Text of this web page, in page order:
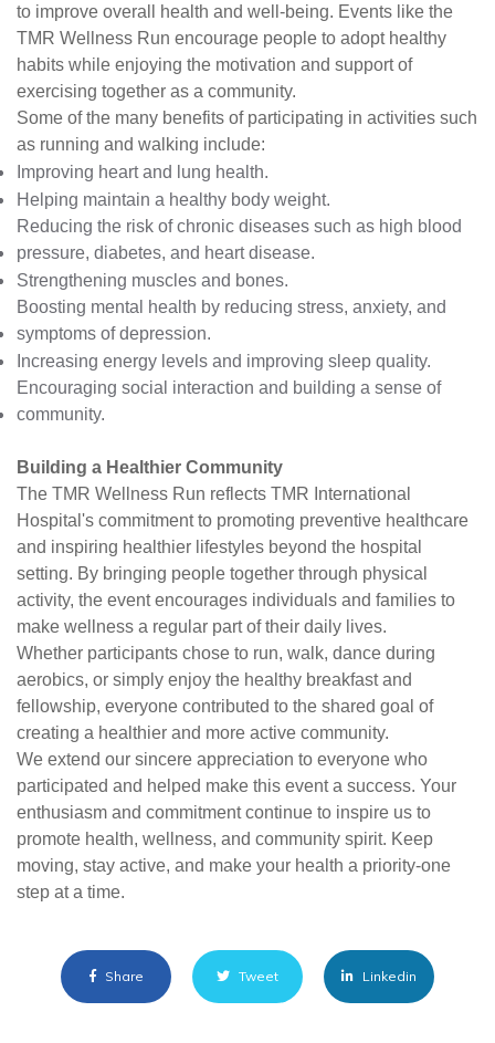
to improve overall health and well-being. Events like the
TMR Wellness Run encourage people to adopt healthy
habits while enjoying the motivation and support of
exercising together as a community.
Some of the many benefits of participating in activities such
as running and walking include:
Improving heart and lung health.
Helping maintain a healthy body weight.
Reducing the risk of chronic diseases such as high blood
pressure, diabetes, and heart disease.
Strengthening muscles and bones.
Boosting mental health by reducing stress, anxiety, and
symptoms of depression.
Increasing energy levels and improving sleep quality.
Encouraging social interaction and building a sense of
community.
Building a Healthier Community
The TMR Wellness Run reflects TMR International
Hospital's commitment to promoting preventive healthcare
and inspiring healthier lifestyles beyond the hospital
setting. By bringing people together through physical
activity, the event encourages individuals and families to
make wellness a regular part of their daily lives.
Whether participants chose to run, walk, dance during
aerobics, or simply enjoy the healthy breakfast and
fellowship, everyone contributed to the shared goal of
creating a healthier and more active community.
We extend our sincere appreciation to everyone who
participated and helped make this event a success. Your
enthusiasm and commitment continue to inspire us to
promote health, wellness, and community spirit. Keep
moving, stay active, and make your health a priority-one
step at a time.
Share Tweet Linkedin